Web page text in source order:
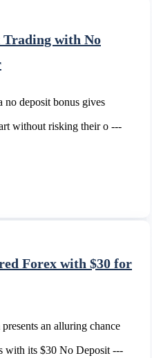
Trading with No
deposit bonus gives
without risking their o ---
Forex with $30 for
an alluring chance
with its $30 No Deposit ---